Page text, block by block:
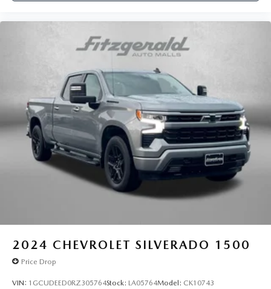
2024 CHEVROLET SILVERADO 1500
Price Drop
VIN: 1GCUDEED0RZ305764Stock: LA05764Model: CK10743